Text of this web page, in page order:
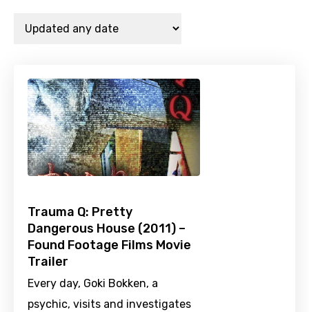
Trauma Q: Pretty
Dangerous House (2011) –
Found Footage Films Movie
Trailer
Every day, Goki Bokken, a
psychic, visits and investigates